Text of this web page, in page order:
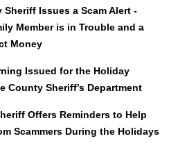
Sheriff Issues a Scam Alert -
Member is in Trouble and a
Money
Issued for the Holiday
County Sheriff’s Department
Offers Reminders to Help
Scammers During the Holidays